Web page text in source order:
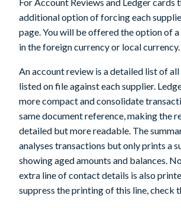
additional option of forcing each
page. You will be offered the option of
in the foreign currency or local currency.
An account review is a detailed list of
listed on file against each supplier.
more compact and consolidate
same document reference, making the
detailed but more readable. The
analyses transactions but only prints a
showing aged amounts and balances.
extra line of contact details is also
suppress the printing of this line, check